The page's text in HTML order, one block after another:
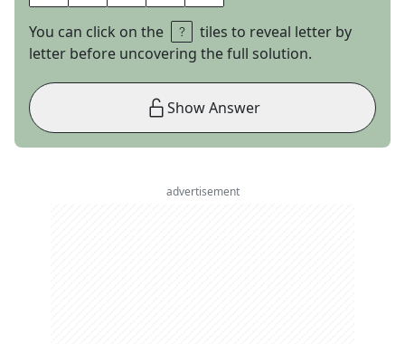
You can click on the
tiles to reveal letter by
letter before uncovering the full solution.
Show Answer
advertisement